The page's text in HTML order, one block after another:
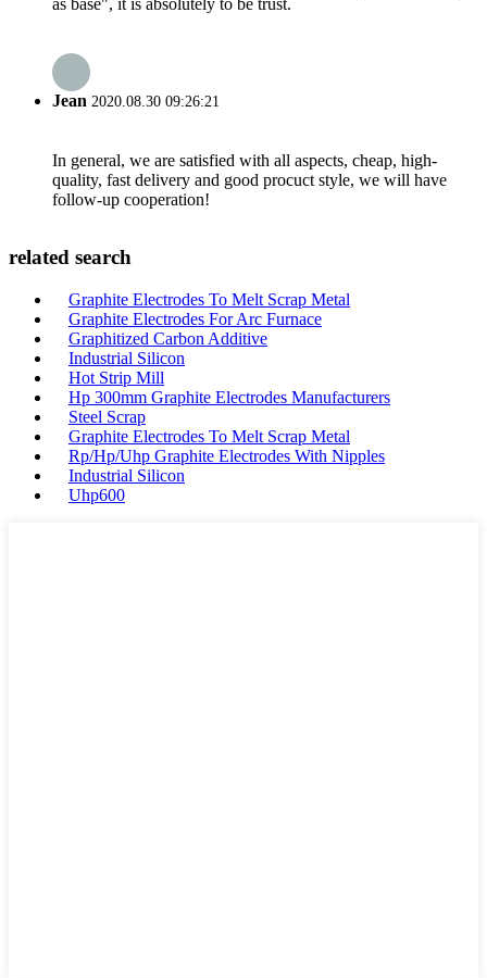
as base", it is absolutely to be trust.
Jean 2020.08.30 09:26:21
In general, we are satisfied with all aspects, cheap, high-
quality, fast delivery and good procuct style, we will have
follow-up cooperation!
related search
Graphite Electrodes To Melt Scrap Metal
Graphite Electrodes For Arc Furnace
Graphitized Carbon Additive
Industrial Silicon
Hot Strip Mill
Hp 300mm Graphite Electrodes Manufacturers
Steel Scrap
Graphite Electrodes To Melt Scrap Metal
Rp/Hp/Uhp Graphite Electrodes With Nipples
Industrial Silicon
Uhp600